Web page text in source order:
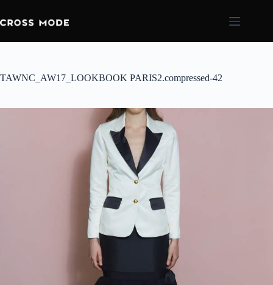
TAWNC_AW17_LOOKBOOK PARIS2.compressed-42